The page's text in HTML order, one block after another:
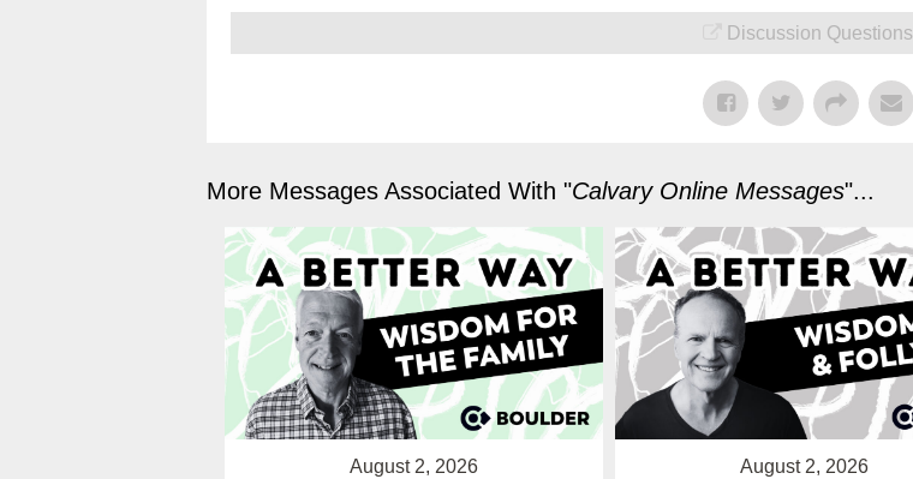
Discussion Questions
More Messages Associated With "Calvary Online Messages"...
August 2, 2026 August 2, 2026